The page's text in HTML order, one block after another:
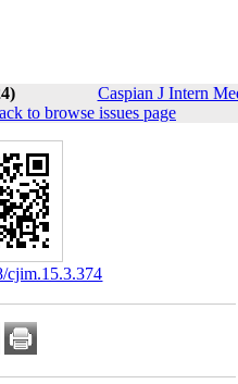
Caspian J Intern
to browse issues page
cjim.15.3.374